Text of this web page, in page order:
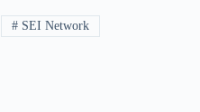
# SEI Network